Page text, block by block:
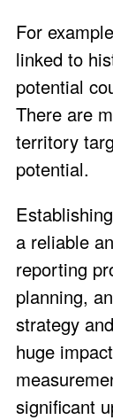
For
linked to
potential
There are
territory
potential.
a reliable
reporting
planning,
strategy
huge
significant